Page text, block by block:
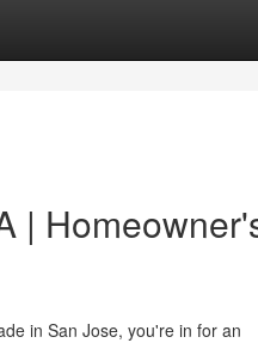
|
in San Jose, you're in for an